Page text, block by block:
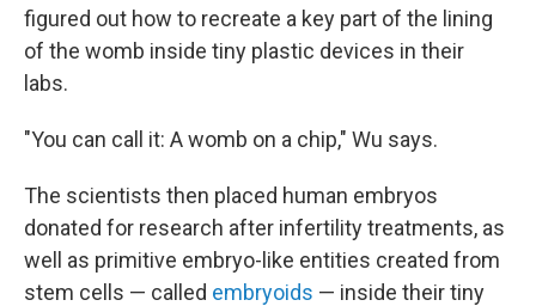
figured out how to recreate a key part of the lining
of the womb inside tiny plastic devices in their
labs.
"You can call it: A womb on a chip," Wu says.
The scientists then placed human embryos
donated for research after infertility treatments, as
well as primitive embryo-like entities created from
stem cells — called embryoids — inside their tiny